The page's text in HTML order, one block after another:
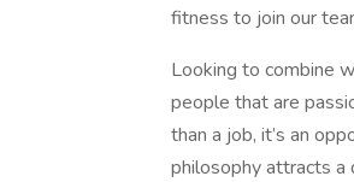
fitness to join our
Looking to combine
people that are
than a job, it’s an
philosophy attracts a